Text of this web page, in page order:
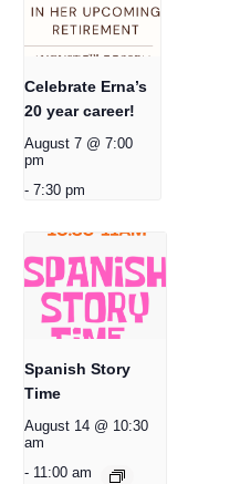
Celebrate Erna’s
20 year career!
August 7 @ 7:00
pm
- 7:30 pm
Spanish Story
Time
August 14 @ 10:30
am
- 11:00 am